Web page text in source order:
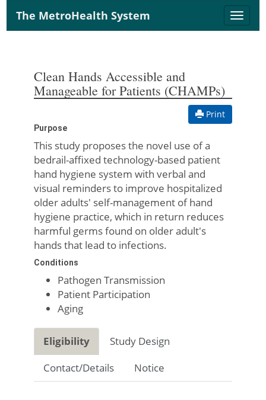
Toggle
The MetroHealth System
Clean Hands Accessible and
Manageable for Patients (CHAMPs)
Print
Purpose
This study proposes the novel use of a
bedrail-affixed technology-based patient
hand hygiene system with verbal and
visual reminders to improve hospitalized
older adults' self-management of hand
hygiene practice, which in return reduces
harmful germs found on older adult's
hands that lead to infections.
Conditions
Pathogen Transmission
Patient Participation
Aging
Eligibility
Study Design
Contact/Details
Notice